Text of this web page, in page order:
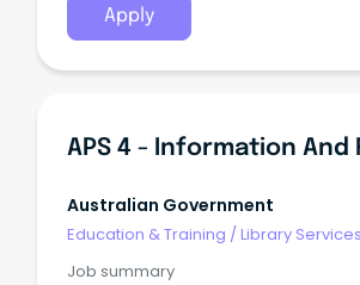
Apply
Australian Government
Education & Training /Library
Job summary